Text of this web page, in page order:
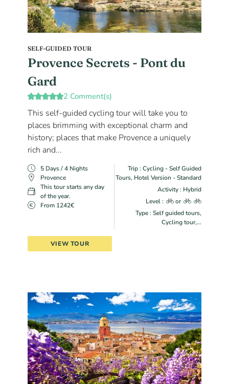
SELF-GUIDED TOUR
Provence Secrets - Pont du
Gard
2 Comment(s)
This self-guided cycling tour will take you to
places brimming with exceptional charm and
history; places that make Provence a uniquely
rich and...
5 Days / 4 Nights
Provence
This tour starts any day
of the year.
From 1242€
Trip : Cycling - Self Guided
Tours, Hotel Version - Standard
Activity : Hybrid
Level :
or
Type : Self guided tours,
Cycling tour,...
VIEW TOUR